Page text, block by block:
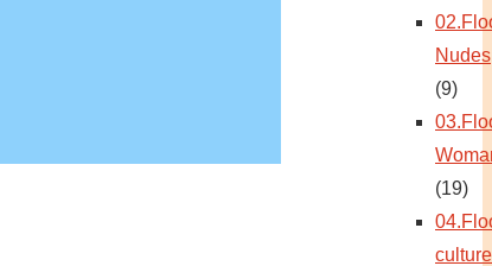
Nudes
(9)
(19)
culture